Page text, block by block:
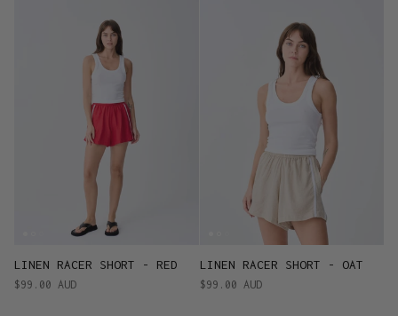
LINEN RACER SHORT - RED
$99.00 AUD
LINEN RACER SHORT - OAT
$99.00 AUD